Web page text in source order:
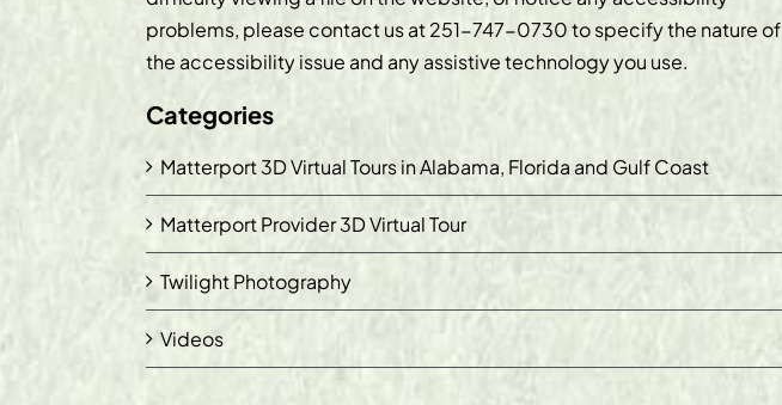
problems, please contact us at251-747-0730to specify the nature of
the accessibility issue and any assistive technology you use.
Categories
Matterport 3D Virtual Tours in Alabama, Florida and Gulf Coast
Matterport Provider 3D Virtual Tour
Twilight Photography
Videos